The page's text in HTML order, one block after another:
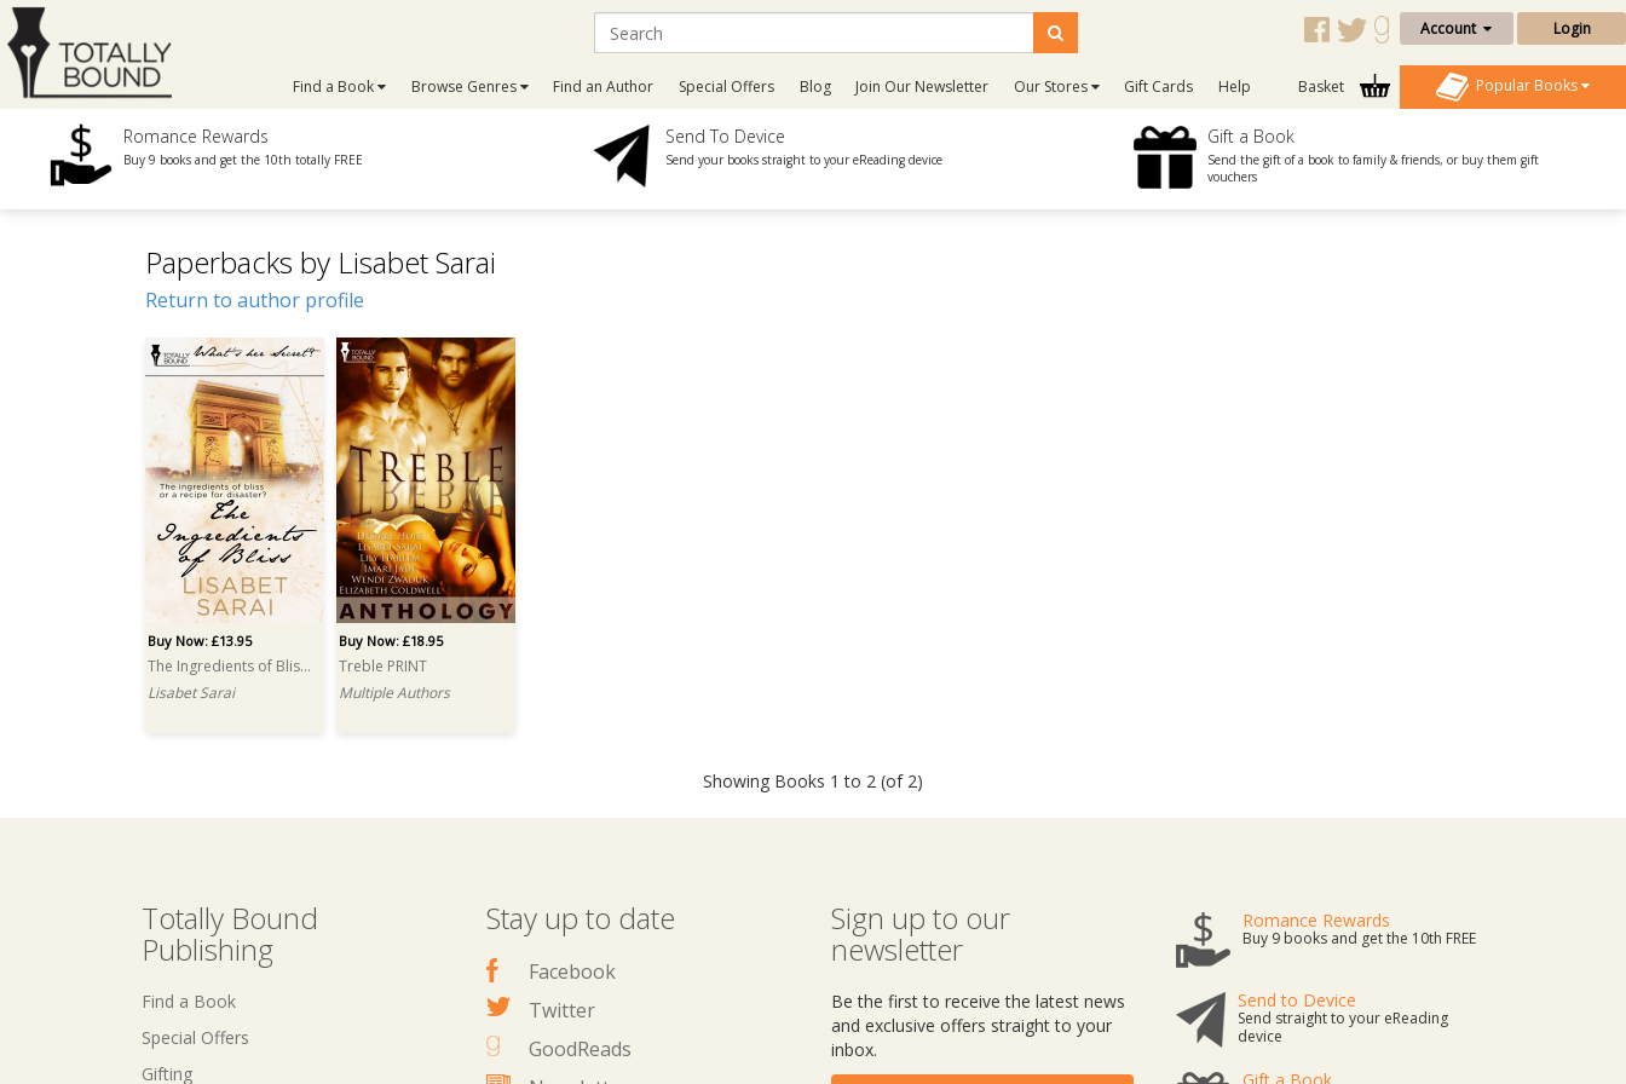
Account Login
Find a Book Browse Genres Find an Author Special Offers Blog Join Our Newsletter Our Stores Gift Cards Help Basket Popular Books
Romance Rewards
Buy 9 books and get the 10th totally FREE
Send To Device
Send your books straight to your eReading device
Gift a Book
Send the gift of a book to family & friends, or buy them gift
vouchers
Paperbacks by Lisabet Sarai
Return to author profile
Buy Now: £13.95
The Ingredients of Bliss PRINT
Lisabet Sarai
Buy Now: £18.95
Treble PRINT
Multiple Authors
Showing Books 1 to 2 (of 2)
Totally Bound
Publishing
Find a Book
Special Offers
Gifting
Stay up to date
Facebook
Twitter
GoodReads
Sign up to our
newsletter
Be the first to receive the latest news
and exclusive offers straight to your
inbox.
Romance Rewards
Buy 9 books and get the 10th FREE
Send to Device
Send straight to your eReading
device